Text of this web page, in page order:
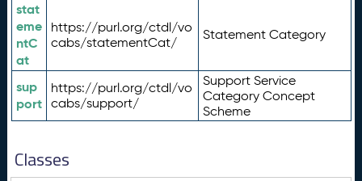
stat
eme
ntC
at
https://purl.org/ctdl/vo
cabs/statementCat/
Statement Category
sup
port
https://purl.org/ctdl/vo
cabs/support/
Support Service
Category Concept
Scheme
Classes